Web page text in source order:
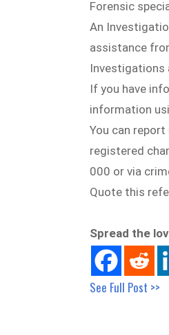
Forensic
An
assistance
Investigations
If you have
information
You can
registered
000 or via
Quote this
Spread the
See Full Post >>